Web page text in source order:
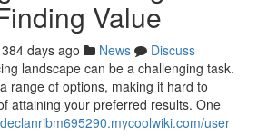
Value
384 days ago News
Discuss
landscape can be a challenging task.
range of options, making it hard to
attaining your preferred results. One
user